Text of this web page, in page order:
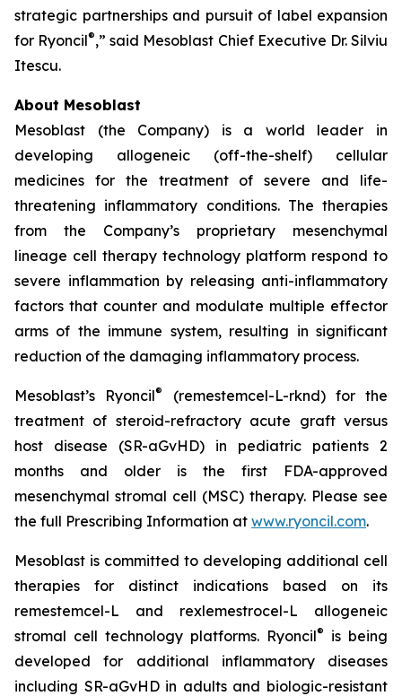
strategic partnerships and pursuit of label expansion
for Ryoncil®,” said Mesoblast Chief Executive Dr. Silviu
Itescu.
About Mesoblast
Mesoblast (the Company) is a world leader in
developing allogeneic (off-the-shelf) cellular
medicines for the treatment of severe and life-
threatening inflammatory conditions. The therapies
from the Company’s proprietary mesenchymal
lineage cell therapy technology platform respond to
severe inflammation by releasing anti-inflammatory
factors that counter and modulate multiple effector
arms of the immune system, resulting in significant
reduction of the damaging inflammatory process.
Mesoblast’s Ryoncil®
(remestemcel-L-rknd) for the
treatment of steroid-refractory acute graft versus
host disease (SR-aGvHD) in pediatric patients 2
months and older is the first FDA-approved
mesenchymal stromal cell (MSC) therapy. Please see
the full Prescribing Information at www.ryoncil.com.
Mesoblast is committed to developing additional cell
therapies for distinct indications based on its
remestemcel-L and rexlemestrocel-L allogeneic
stromal cell technology platforms. Ryoncil®
is being
developed for additional inflammatory diseases
including SR-aGvHD in adults and biologic-resistant